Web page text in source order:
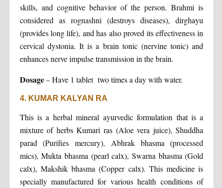
skills, and cognitive behavior of the person. Brahmi is
considered as rognashni (destroys diseases), dirghayu
(provides long life), and has also proved its effectiveness in
cervical dystonia. It is a brain tonic (nervine tonic) and
enhances nerve impulse transmission in the brain.
Dosage– Have 1 tablet two times a day with water.
4. KUMAR KALYAN RA
This is a herbal mineral ayurvedic formulation that is a
mixture of herbs Kumari ras (Aloe vera juice), Shuddha
parad (Purifies mercury), Abhrak bhasma (processed
mics), Mukta bhasma (pearl calx), Swarna bhasma (Gold
calx), Makshik bhasma (Copper calx). This medicine is
specially manufactured for various health conditions of